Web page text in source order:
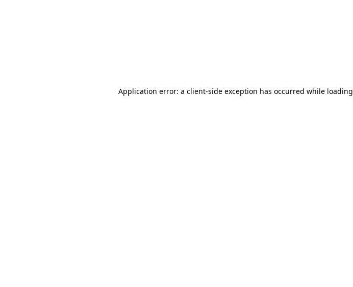
Application error: a client-side exception has occurred while loading